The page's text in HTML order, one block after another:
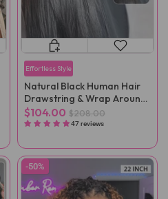
Effortless Style
Natural Black Human Hair
Drawstring & Wrap Around
Magic Velcro Ponytail
Extension Clip In
$104.00 $208.00
47 reviews
-50%